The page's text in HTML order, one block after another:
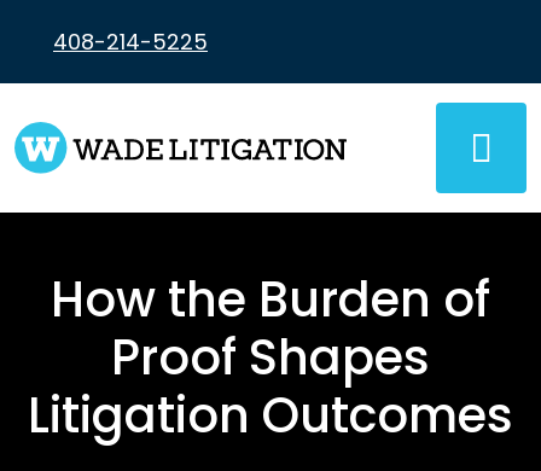
content
408-214-5225
How the Burden of
Proof Shapes
Litigation Outcomes